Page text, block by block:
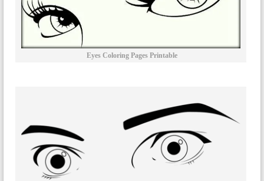
Eyes Coloring Pages Printable